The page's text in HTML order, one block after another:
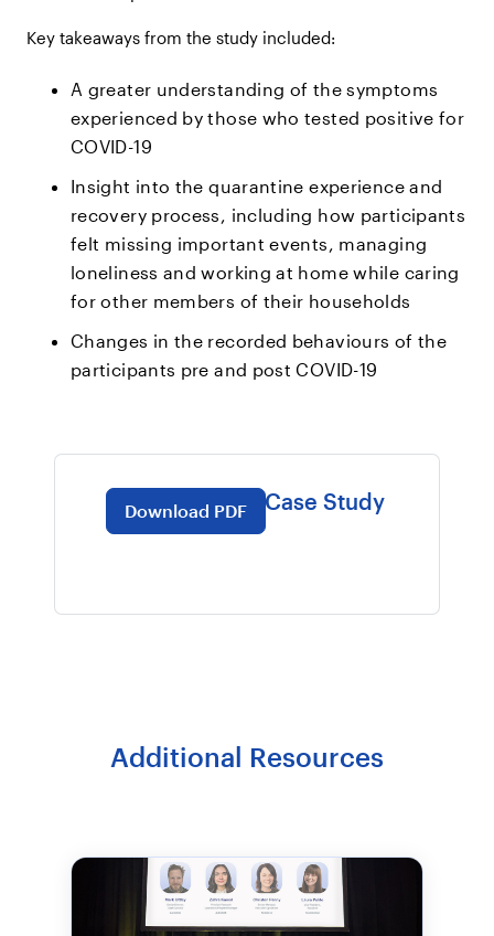
Key takeaways from the study included:
A greater understanding of the symptoms
experienced by those who tested positive for
COVID-19
Insight into the quarantine experience and
recovery process, including how participants
felt missing important events, managing
loneliness and working at home while caring
for other members of their households
Changes in the recorded behaviours of the
participants pre and post COVID-19
Purdie Pascoe Case Study
Download PDF
Additional Resources